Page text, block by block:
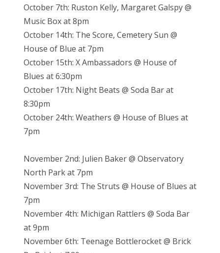
October 7th: Ruston Kelly, Margaret Galspy @
Music Box at 8pm
October 14th: The Score, Cemetery Sun @
House of Blue at 7pm
October 15th: X Ambassadors @ House of
Blues at 6:30pm
October 17th: Night Beats @ Soda Bar at
8:30pm
October 24th: Weathers @ House of Blues at
7pm
November 2nd: Julien Baker @ Observatory
North Park at 7pm
November 3rd: The Struts @ House of Blues at
7pm
November 4th: Michigan Rattlers @ Soda Bar
at 9pm
November 6th: Teenage Bottlerocket @ Brick